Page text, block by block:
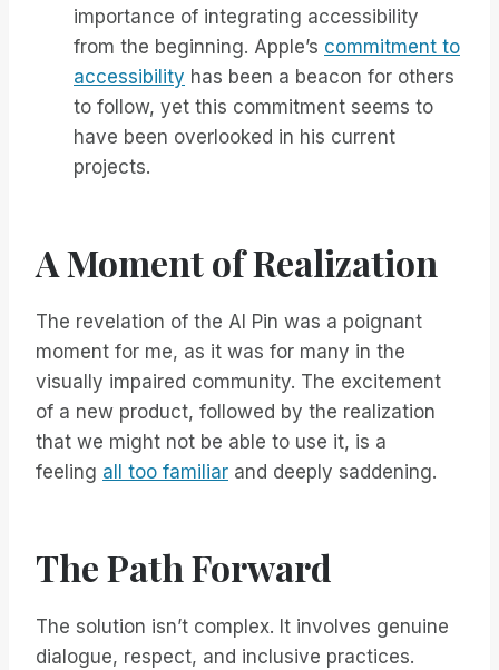
importance of integrating accessibility
from the beginning. Apple’s commitment to
accessibility has been a beacon for others
to follow, yet this commitment seems to
have been overlooked in his current
projects.
A Moment of Realization
The revelation of the AI Pin was a poignant
moment for me, as it was for many in the
visually impaired community. The excitement
of a new product, followed by the realization
that we might not be able to use it, is a
feeling all too familiar and deeply saddening.
The Path Forward
The solution isn’t complex. It involves genuine
dialogue, respect, and inclusive practices.